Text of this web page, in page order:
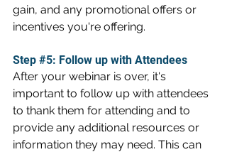
gain, and any promotional offers or
incentives you're offering.
Step #5: Follow up with Attendees
After your webinar is over, it's
important to follow up with attendees
to thank them for attending and to
provide any additional resources or
information they may need. This can